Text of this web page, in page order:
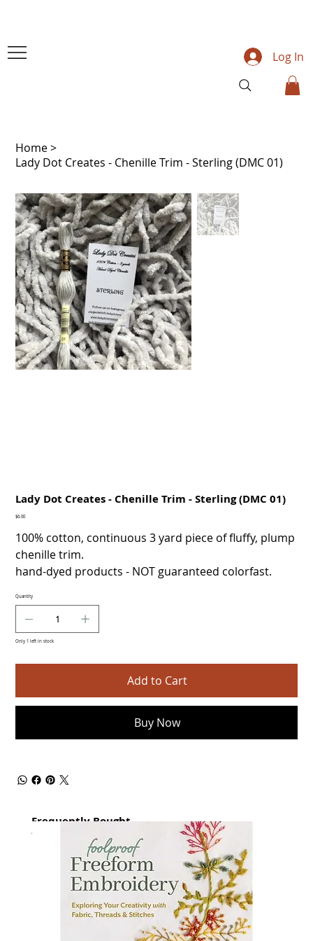
Log In
Home>
Lady Dot Creates - Chenille Trim - Sterling (DMC 01)
Lady Dot Creates - Chenille Trim - Sterling (DMC 01)
Price
$6.00
100% cotton, continuous 3 yard piece of fluffy, plump
chenille trim.
hand-dyed products - NOT guaranteed colorfast.
Quantity
Only 1 left in stock
Add to Cart
Buy Now
Frequently Bought
together